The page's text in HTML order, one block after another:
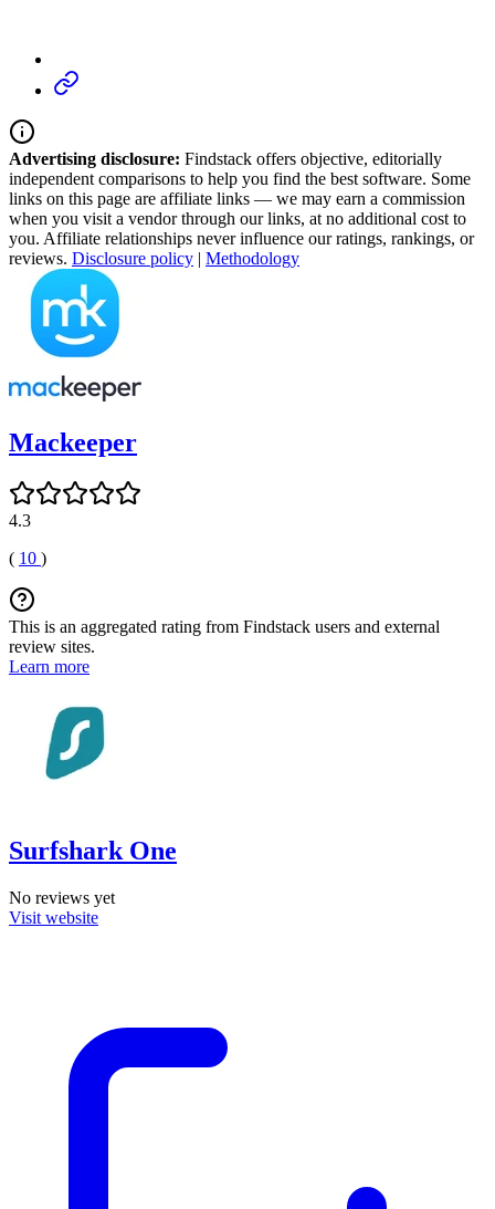
Advertising disclosure: Findstack offers objective, editorially
independent comparisons to help you find the best software. Some
links on this page are affiliate links — we may earn a commission
when you visit a vendor through our links, at no additional cost to
you. Affiliate relationships never influence our ratings, rankings, or
reviews. Disclosure policy | Methodology
Mackeeper
4.3
( 10 )
This is an aggregated rating from Findstack users and external
review sites.
Learn more
Surfshark One
No reviews yet
Visit website